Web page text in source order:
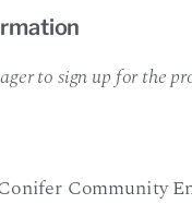
to sign up for the
Community